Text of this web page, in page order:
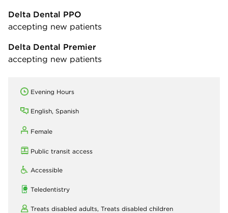
Delta Dental PPO
accepting new patients
Delta Dental Premier
accepting new patients
Evening Hours
English, Spanish
Female
Public transit access
Accessible
Teledentistry
Treats disabled adults, Treats disabled children